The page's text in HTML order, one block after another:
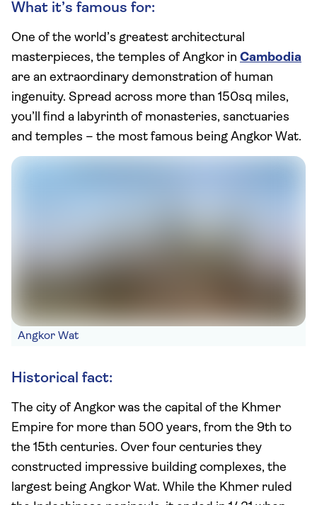
What it’s famous for:
One of the world’s greatest architectural
masterpieces, the temples of Angkor in Cambodia
are an extraordinary demonstration of human
ingenuity. Spread across more than 150sq miles,
you’ll find a labyrinth of monasteries, sanctuaries
and temples – the most famous being Angkor Wat.
Angkor Wat
Historical fact:
The city of Angkor was the capital of the Khmer
Empire for more than 500 years, from the 9th to
the 15th centuries. Over four centuries they
constructed impressive building complexes, the
largest being Angkor Wat. While the Khmer ruled